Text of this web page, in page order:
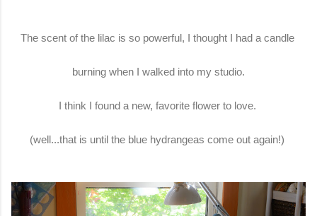
The scent of the lilac is so powerful, I thought I had a candle
burning when I walked into my studio.
I think I found a new, favorite flower to love.
(well...that is until the blue hydrangeas come out again!)